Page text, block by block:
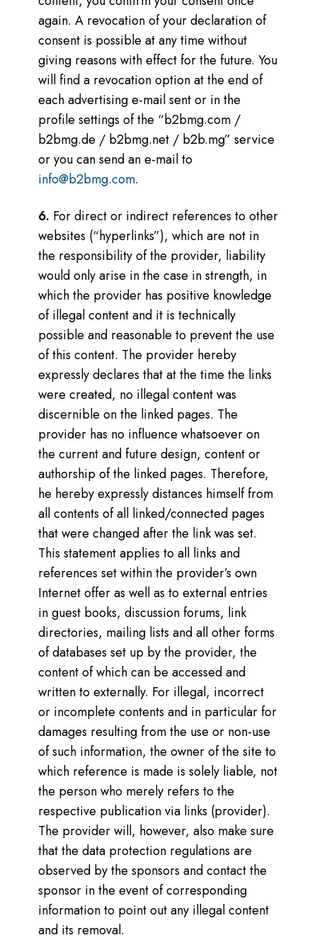
again. A revocation of your declaration of
consent is possible at any time without
giving reasons with effect for the future. You
will find a revocation option at the end of
each advertising e-mail sent or in the
profile settings of the “b2bmg.com /
b2bmg.de / b2bmg.net / b2b.mg” service
or you can send an e-mail to
info@b2bmg.com.
6. For direct or indirect references to other
websites (“hyperlinks”), which are not in
the responsibility of the provider, liability
would only arise in the case in strength, in
which the provider has positive knowledge
of illegal content and it is technically
possible and reasonable to prevent the use
of this content. The provider hereby
expressly declares that at the time the links
were created, no illegal content was
discernible on the linked pages. The
provider has no influence whatsoever on
the current and future design, content or
authorship of the linked pages. Therefore,
he hereby expressly distances himself from
all contents of all linked/connected pages
that were changed after the link was set.
This statement applies to all links and
references set within the provider’s own
Internet offer as well as to external entries
in guest books, discussion forums, link
directories, mailing lists and all other forms
of databases set up by the provider, the
content of which can be accessed and
written to externally. For illegal, incorrect
or incomplete contents and in particular for
damages resulting from the use or non-use
of such information, the owner of the site to
which reference is made is solely liable, not
the person who merely refers to the
respective publication via links (provider).
The provider will, however, also make sure
that the data protection regulations are
observed by the sponsors and contact the
sponsor in the event of corresponding
information to point out any illegal content
and its removal.